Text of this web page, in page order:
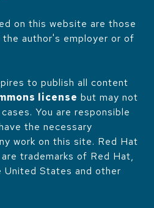
on this website are those
author's employer or of
to publish all content
license but may not
You are responsible
the necessary
work on this site. Red Hat
trademarks of Red Hat,
States and other